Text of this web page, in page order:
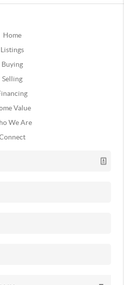
Home
Listings
Buying
Selling
Value
We Are